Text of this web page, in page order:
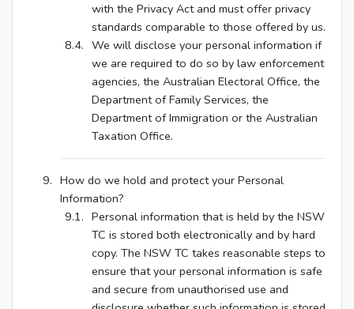
with the Privacy Act and must offer privacy
standards comparable to those offered by us.
We will disclose your personal information if
we are required to do so by law enforcement
agencies, the Australian Electoral Office, the
Department of Family Services, the
Department of Immigration or the Australian
Taxation Office.
How do we hold and protect your Personal
Information?
Personal information that is held by the NSW
TC is stored both electronically and by hard
copy. The NSW TC takes reasonable steps to
ensure that your personal information is safe
and secure from unauthorised use and